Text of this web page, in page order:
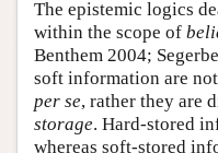
The epistemic logics
within the scope of
Benthem 2004;
soft information are
per se, rather they are
storage. Hard-stored
whereas soft-stored